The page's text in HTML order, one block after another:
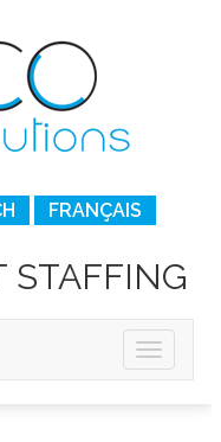
FRANÇAIS
STAFFING